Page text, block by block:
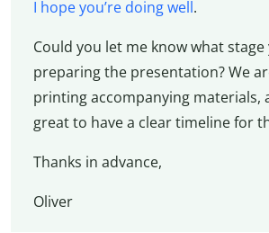
I hope you’re doing well.
Could you let me know what stage
preparing the presentation? We
printing accompanying materials,
great to have a clear timeline for
Thanks in advance,
Oliver